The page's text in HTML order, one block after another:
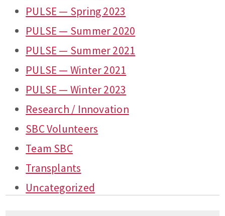
PULSE — Spring 2023
PULSE — Summer 2020
PULSE — Summer 2021
PULSE — Winter 2021
PULSE — Winter 2023
Research / Innovation
SBC Volunteers
Team SBC
Transplants
Uncategorized